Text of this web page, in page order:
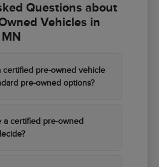
Questions about
Vehicles in
certified pre-owned vehicle
pre-owned options?
a certified pre-owned